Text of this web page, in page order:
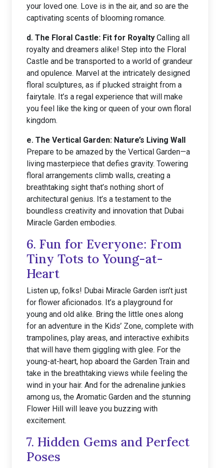
your loved one. Love is in the air, and so are the
captivating scents of blooming romance.
d. The Floral Castle: Fit for Royalty Calling all
royalty and dreamers alike! Step into the Floral
Castle and be transported to a world of grandeur
and opulence. Marvel at the intricately designed
floral sculptures, as if plucked straight from a
fairytale. It’s a regal experience that will make
you feel like the king or queen of your own floral
kingdom.
e. The Vertical Garden: Nature’s Living Wall
Prepare to be amazed by the Vertical Garden—a
living masterpiece that defies gravity. Towering
floral arrangements climb walls, creating a
breathtaking sight that’s nothing short of
architectural genius. It’s a testament to the
boundless creativity and innovation that Dubai
Miracle Garden embodies.
6. Fun for Everyone: From
Tiny Tots to Young-at-
Heart
Listen up, folks! Dubai Miracle Garden isn’t just
for flower aficionados. It’s a playground for
young and old alike. Bring the little ones along
for an adventure in the Kids’ Zone, complete with
trampolines, play areas, and interactive exhibits
that will have them giggling with glee. For the
young-at-heart, hop aboard the Garden Train and
take in the breathtaking views while feeling the
wind in your hair. And for the adrenaline junkies
among us, the Aromatic Garden and the stunning
Flower Hill will leave you buzzing with
excitement.
7. Hidden Gems and Perfect
Poses